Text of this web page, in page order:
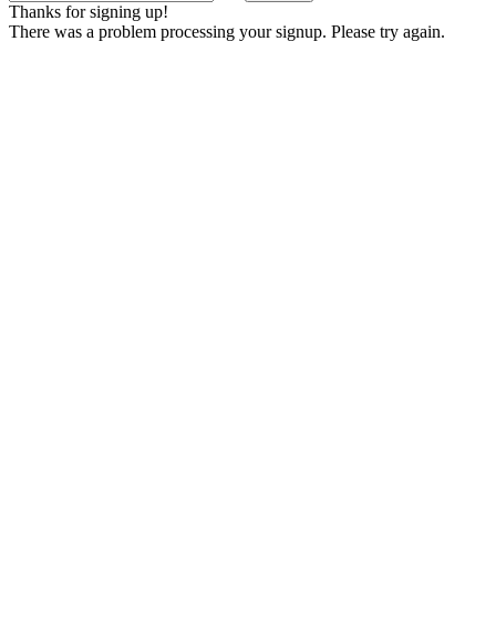
Thanks for signing up!
There was a problem processing your signup. Please try again.